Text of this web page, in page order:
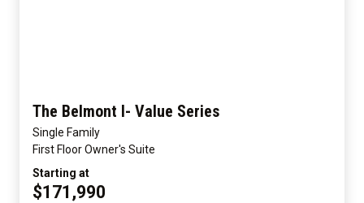
The Belmont I- Value Series
Single Family
First Floor Owner's Suite
Starting at
$171,990